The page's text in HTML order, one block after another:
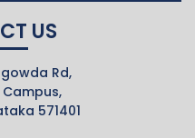
US
Rd,
Campus,
571401